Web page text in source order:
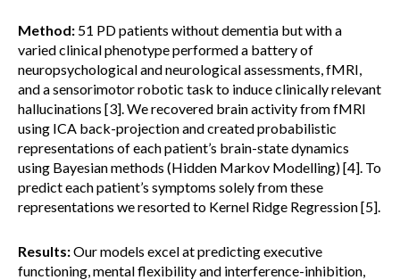
Method: 51 PD patients without dementia but with a
varied clinical phenotype performed a battery of
neuropsychological and neurological assessments, fMRI,
and a sensorimotor robotic task to induce clinically relevant
hallucinations [3]. We recovered brain activity from fMRI
using ICA back-projection and created probabilistic
representations of each patient’s brain-state dynamics
using Bayesian methods (Hidden Markov Modelling) [4]. To
predict each patient’s symptoms solely from these
representations we resorted to Kernel Ridge Regression [5].
Results:Our models excel at predicting executive
functioning, mental flexibility and interference-inhibition,